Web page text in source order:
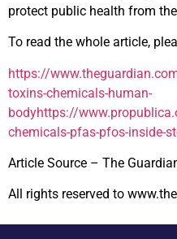
protect public health from
To read the whole article,
https://
toxins-chemicals-human-
bodyhttps://
chemicals-pfas-pfos-inside-
Article Source – The
All rights reserved to